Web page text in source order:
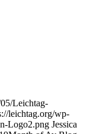
Leichtag-
leichtag.org/wp-
Logo2.png Jessica